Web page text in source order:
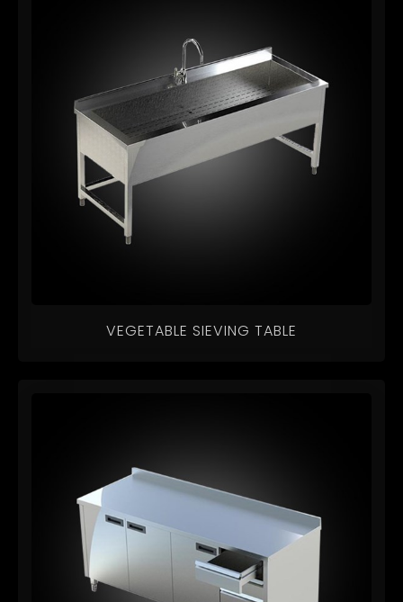
VEGETABLE SIEVING TABLE